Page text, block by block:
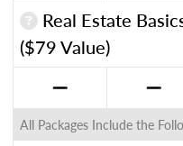
Real Estate
($79 Value)
All Packages Include the